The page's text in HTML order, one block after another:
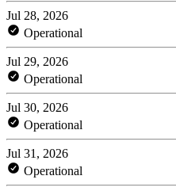
Jul 28, 2026
Operational
Jul 29, 2026
Operational
Jul 30, 2026
Operational
Jul 31, 2026
Operational